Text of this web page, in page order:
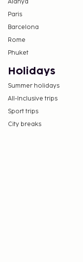
Alanya
Paris
Barcelona
Rome
Phuket
Holidays
Summer holidays
All-Inclusive trips
Sport trips
City breaks